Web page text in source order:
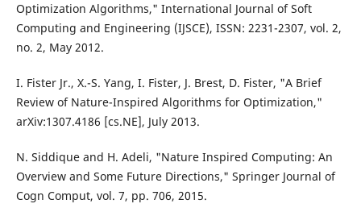
Optimization Algorithms," International Journal of Soft
Computing and Engineering (IJSCE), ISSN: 2231-2307, vol. 2,
no. 2, May 2012.
I. Fister Jr., X.-S. Yang, I. Fister, J. Brest, D. Fister, "A Brief
Review of Nature-Inspired Algorithms for Optimization,"
arXiv:1307.4186 [cs.NE], July 2013.
N. Siddique and H. Adeli, "Nature Inspired Computing: An
Overview and Some Future Directions," Springer Journal of
Cogn Comput, vol. 7, pp. 706, 2015.